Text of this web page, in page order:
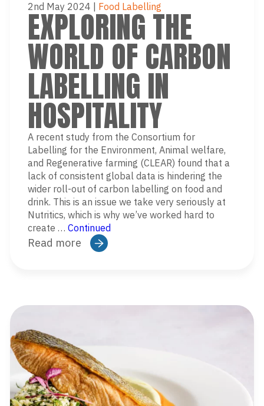
2nd May 2024 Food Labelling
EXPLORING THE
WORLD OF CARBON
LABELLING IN
HOSPITALITY
A recent study from the Consortium for
Labelling for the Environment, Animal welfare,
and Regenerative farming (CLEAR) found that a
lack of consistent global data is hindering the
wider roll-out of carbon labelling on food and
drink. This is an issue we take very seriously at
Nutritics, which is why we’ve worked hard to
create … Continued
Read more